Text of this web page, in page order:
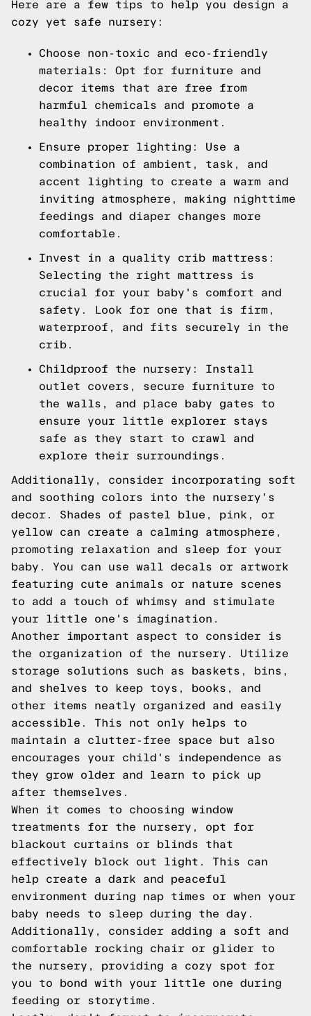
Here are a few tips to help you design a
cozy yet safe nursery:
Choose non-toxic and eco-friendly
materials: Opt for furniture and
decor items that are free from
harmful chemicals and promote a
healthy indoor environment.
Ensure proper lighting: Use a
combination of ambient, task, and
accent lighting to create a warm and
inviting atmosphere, making nighttime
feedings and diaper changes more
comfortable.
Invest in a quality crib mattress:
Selecting the right mattress is
crucial for your baby's comfort and
safety. Look for one that is firm,
waterproof, and fits securely in the
crib.
Childproof the nursery: Install
outlet covers, secure furniture to
the walls, and place baby gates to
ensure your little explorer stays
safe as they start to crawl and
explore their surroundings.
Additionally, consider incorporating soft
and soothing colors into the nursery's
decor. Shades of pastel blue, pink, or
yellow can create a calming atmosphere,
promoting relaxation and sleep for your
baby. You can use wall decals or artwork
featuring cute animals or nature scenes
to add a touch of whimsy and stimulate
your little one's imagination.
Another important aspect to consider is
the organization of the nursery. Utilize
storage solutions such as baskets, bins,
and shelves to keep toys, books, and
other items neatly organized and easily
accessible. This not only helps to
maintain a clutter-free space but also
encourages your child's independence as
they grow older and learn to pick up
after themselves.
When it comes to choosing window
treatments for the nursery, opt for
blackout curtains or blinds that
effectively block out light. This can
help create a dark and peaceful
environment during nap times or when your
baby needs to sleep during the day.
Additionally, consider adding a soft and
comfortable rocking chair or glider to
the nursery, providing a cozy spot for
you to bond with your little one during
feeding or storytime.